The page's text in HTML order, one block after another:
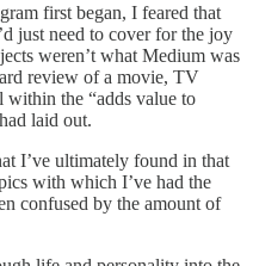
first began, I feared that
just need to cover for the joy
weren’t what Medium was
review of a movie, TV
within the “adds value to
laid out.
I’ve ultimately found in that
with which I’ve had the
confused by the amount of